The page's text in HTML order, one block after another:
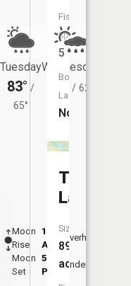
Tuesday
83° /
65°
Wednesday
/ 62°
Moon
Rise
1:33
AM
Moon
Set
5:57
PM
Overhead
Underfoot
Fish
Species:
5
Boat
Launch:
No
Lake
Size:
89
acres